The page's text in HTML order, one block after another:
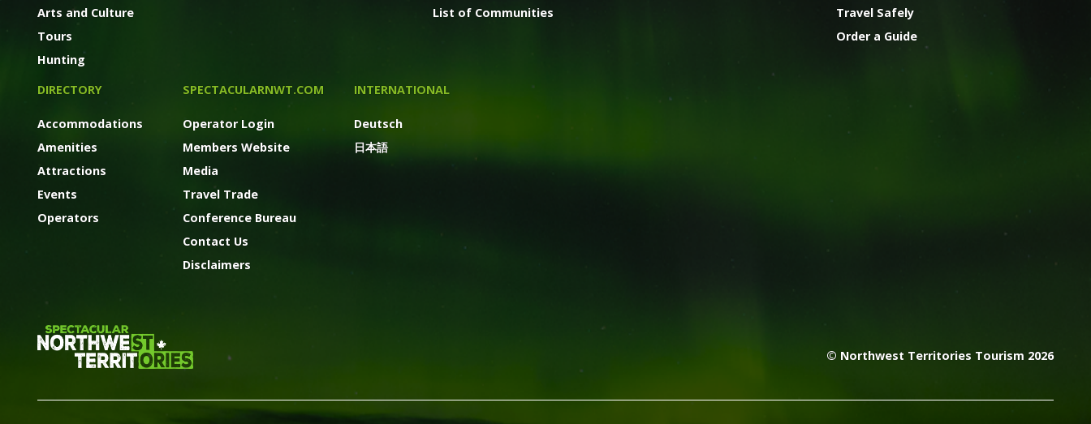
Arts and Culture
Tours
Hunting
List of Communities
Travel Safely
Order a Guide
DIRECTORY
Accommodations
Amenities
Attractions
Events
Operators
SPECTACULARNWT.COM
Operator Login
Members Website
Media
Travel Trade
Conference Bureau
Contact Us
Disclaimers
INTERNATIONAL
Deutsch
日本語
© Northwest Territories Tourism 2026